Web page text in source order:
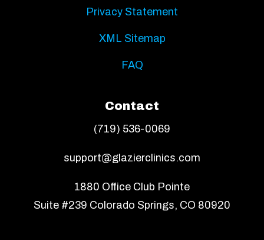
Privacy Statement
XML Sitemap
FAQ
Contact
(719) 536-0069
support@glazierclinics.com
1880 Office Club Pointe
Suite #239 Colorado Springs, CO 80920